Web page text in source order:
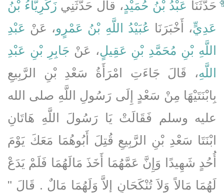
حَدَّثَنَا عَبْدُ بْنُ حُمَيْدٍ، قال حَدَّثَنِيزَكَرِيَّاءُ بْنُ
عَدِيٍّ، أَخْبَرَنَا عُبَيْدُ اللَّهِ بْنُ عَمْرٍو، عَنْ عَبْدِ
اللَّهِ بْنِ مُحَمَّدِ بْنِ عَقِيلٍ، عَنْ جَابِرِ بْنِ عَبْدِ
اللَّهِ، قَالَ جَاءَتِ امْرَأَةُ سَعْدِ بْنِ الرَّبِيعِ
بِابْنَتَيْهَا مِنْ سَعْدٍ إِلَى رَسُولِ اللَّهِ صلى الله
عليه وسلم فَقَالَتْ يَا رَسُولَ اللَّهِ هَاتَانِ
ابْنَتَا سَعْدِ بْنِ الرَّبِيعِ قُتِلَ أَبُوهُمَا مَعَكَ يَوْمَ
أُحُدٍ شَهِيدًا وَإِنَّ عَمَّهُمَا أَخَذَ مَالَهُمَا فَلَمْ يَدَعْ
لَهُمَا مَالاً وَلاَ تُنْكَحَانِ إِلاَّ وَلَهُمَا مَالٌ ‏.‏ قَالَ ‏"‏